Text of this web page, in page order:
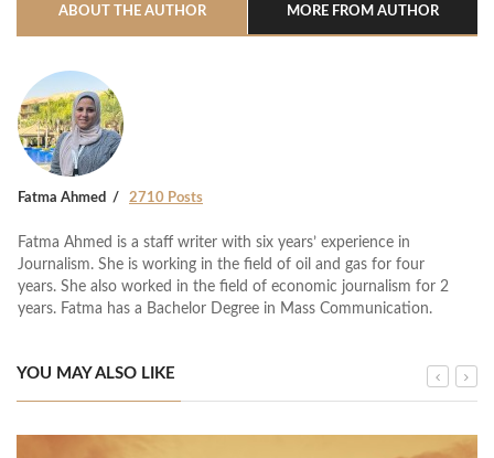
ABOUT THE AUTHOR MORE FROM AUTHOR
Fatma Ahmed 2710 Posts
Fatma Ahmed is a staff writer with six years’ experience in
Journalism. She is working in the field of oil and gas for four
years. She also worked in the field of economic journalism for 2
years. Fatma has a Bachelor Degree in Mass Communication.
YOU MAY ALSO LIKE